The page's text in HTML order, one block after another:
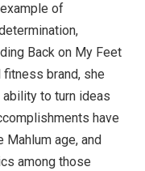
of
Back on My Feet
brand, she
to turn ideas
have
Mahlum age, and
among those